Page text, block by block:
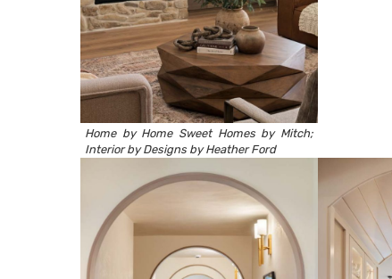
Home by Home Sweet Homes by Mitch;
Interior byDesigns by Heather Ford